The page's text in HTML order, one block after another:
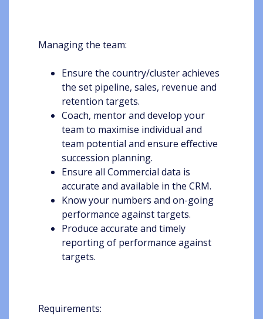
Managing the team:
Ensure the country/cluster achieves
the set pipeline, sales, revenue and
retention targets.
Coach, mentor and develop your
team to maximise individual and
team potential and ensure effective
succession planning.
Ensure all Commercial data is
accurate and available in the CRM.
Know your numbers and on-going
performance against targets.
Produce accurate and timely
reporting of performance against
targets.
Requirements: